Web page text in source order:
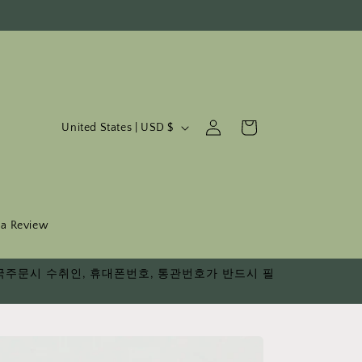
Review
C
r
y
/
United States | USD $
in
Cart
시 수취인, 휴대폰번호, 통관번호가 반드시 필